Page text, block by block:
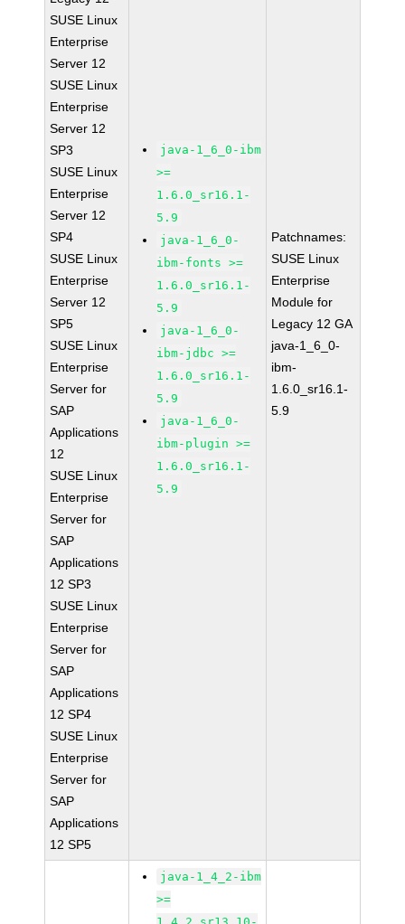
SUSE Linux
Enterprise
Server 12
SUSE Linux
Enterprise
Server 12
SP3
SUSE Linux
Enterprise
Server 12
SP4
SUSE Linux
Enterprise
Server 12
SP5
SUSE Linux
Enterprise
Server for
SAP
Applications
12
SUSE Linux
Enterprise
Server for
SAP
Applications
12 SP3
SUSE Linux
Enterprise
Server for
SAP
Applications
12 SP4
SUSE Linux
Enterprise
Server for
SAP
Applications
12 SP5
java-1_6_0-ibm
>=
1.6.0_sr16.1-
5.9
java-1_6_0-
ibm-fonts >=
1.6.0_sr16.1-
5.9
java-1_6_0-
ibm-jdbc >=
1.6.0_sr16.1-
5.9
java-1_6_0-
ibm-plugin >=
1.6.0_sr16.1-
5.9
Patchnames:
SUSE Linux
Enterprise
Module for
Legacy 12 GA
java-1_6_0-
ibm-
1.6.0_sr16.1-
5.9
java-1_4_2-ibm
>=